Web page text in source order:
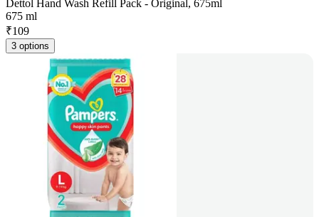
Dettol Hand Wash Refill Pack - Original, 675ml
675 ml
₹109
3 options